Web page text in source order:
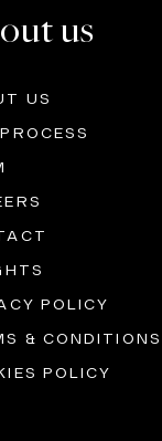
us
US
POLICY
& CONDITIONS
POLICY